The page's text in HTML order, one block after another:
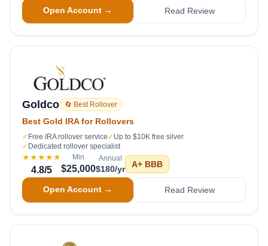
Open Account → Read Review
Goldco 🔄 Best Rollover
Best Gold IRA for Rollovers
✓ Free IRA rollover service ✓ Up to $10K free silver
✓ Dedicated rollover specialist
★★★★★
4.8/5
Min
$25,000
Annual
$180/yr A+ BBB
Open Account → Read Review